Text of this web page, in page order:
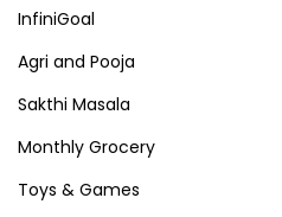
InfiniGoal
Agri and Pooja
Sakthi Masala
Monthly Grocery
Toys & Games